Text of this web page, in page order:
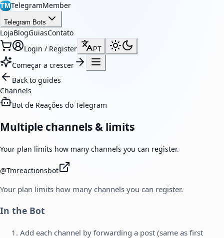
TMTelegramMember
Telegram Bots
LojaBlogGuiasContato
Login / Register
PT
Começar a crescer
Back to guides
Channels
Bot de Reações do Telegram
Multiple channels & limits
Your plan limits how many channels you can register.
@Tmreactionsbot
Your plan limits how many channels you can register.
In the Bot
Add each channel by forwarding a post (same as first